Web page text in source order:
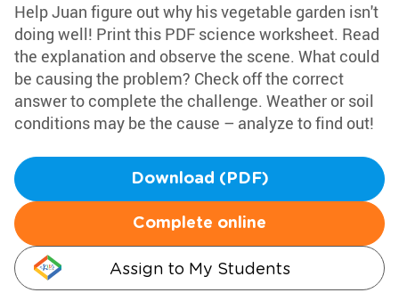
Help Juan figure out why his vegetable garden isn't
doing well! Print this PDF science worksheet. Read
the explanation and observe the scene. What could
be causing the problem? Check off the correct
answer to complete the challenge. Weather or soil
conditions may be the cause – analyze to find out!
Download (PDF)
Complete online
Assign to My Students